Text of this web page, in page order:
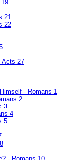
19
21
22
Acts 27
- Romans 1
2
3
4
5
- Romans 10